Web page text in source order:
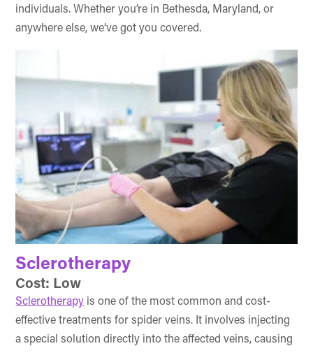
individuals. Whether you’re in Bethesda, Maryland, or
anywhere else, we’ve got you covered.
Sclerotherapy
Cost: Low
Sclerotherapy is one of the most common and cost-
effective treatments for spider veins. It involves injecting
a special solution directly into the affected veins, causing